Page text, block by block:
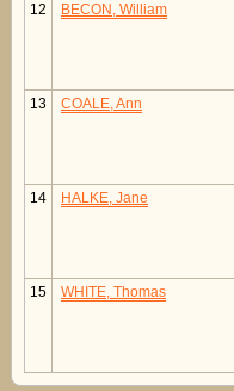
12 BECON, William
13 COALE, Ann
14 HALKE, Jane
15 WHITE, Thomas